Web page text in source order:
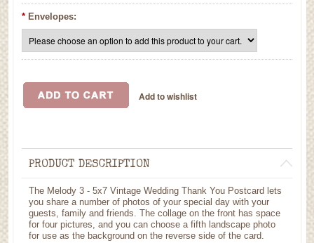
* Envelopes:
PRODUCT DESCRIPTION
The Melody 3 - 5x7 Vintage Wedding Thank You Postcard lets
you share a number of photos of your special day with your
guests, family and friends. The collage on the front has space
for four pictures, and you can choose a fifth landscape photo
for use as the background on the reverse side of the card.